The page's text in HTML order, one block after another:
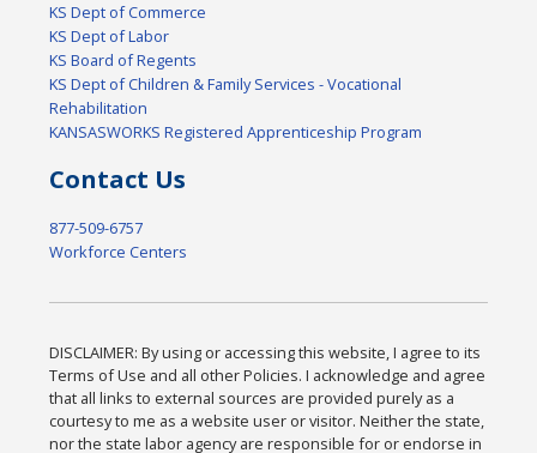
KS Dept of Commerce
KS Dept of Labor
KS Board of Regents
KS Dept of Children & Family Services - Vocational
Rehabilitation
KANSASWORKS Registered Apprenticeship Program
Contact Us
877-509-6757
Workforce Centers
DISCLAIMER: By using or accessing this website, I agree to its
Terms of Use and all other Policies. I acknowledge and agree
that all links to external sources are provided purely as a
courtesy to me as a website user or visitor. Neither the state,
nor the state labor agency are responsible for or endorse in